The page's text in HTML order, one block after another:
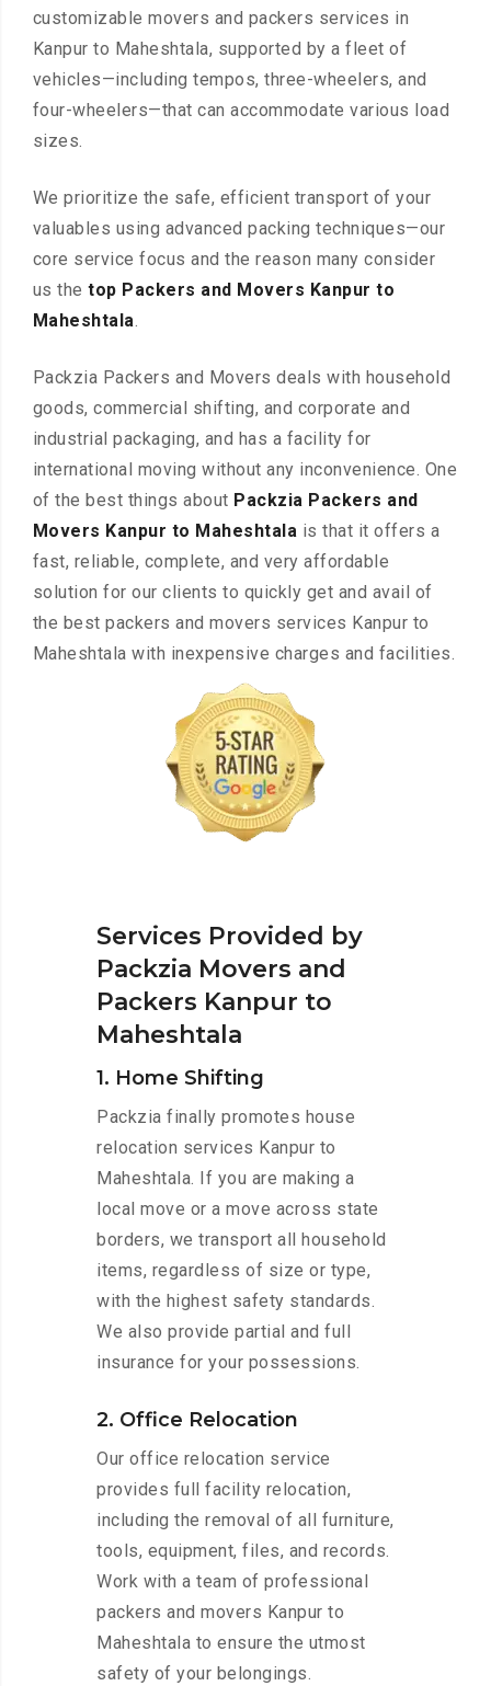
customizable movers and packers services in
Kanpur to Maheshtala, supported by a fleet of
vehicles—including tempos, three-wheelers, and
four-wheelers—that can accommodate various load
sizes.
We prioritize the safe, efficient transport of your
valuables using advanced packing techniques—our
core service focus and the reason many consider
us thetop Packers and Movers Kanpur to
Maheshtala.
Packzia Packers and Movers deals with household
goods, commercial shifting, and corporate and
industrial packaging, and has a facility for
international moving without any inconvenience. One
of the best things about Packzia Packers and
Movers Kanpur to Maheshtala is that it offers a
fast, reliable, complete, and very affordable
solution for our clients to quickly get and avail of
the best packers and movers services Kanpur to
Maheshtala with inexpensive charges and facilities.
Services Provided by
Packzia Movers and
Packers Kanpur to
Maheshtala
1. Home Shifting
Packzia finally promotes house
relocation services Kanpur to
Maheshtala. If you are making a
local move or a move across state
borders, we transport all household
items, regardless of size or type,
with the highest safety standards.
We also provide partial and full
insurance for your possessions.
2. Office Relocation
Our office relocation service
provides full facility relocation,
including the removal of all furniture,
tools, equipment, files, and records.
Work with a team of professional
packers and movers Kanpur to
Maheshtala to ensure the utmost
safety of your belongings.